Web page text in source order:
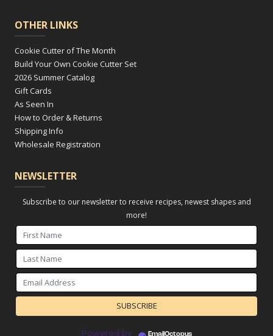
OTHER LINKS
Cookie Cutter of The Month
Build Your Own Cookie Cutter Set
2026 Summer Catalog
Gift Cards
As Seen In
How to Order & Returns
Shipping Info
Wholesale Registration
NEWSLETTER
Subscribe to our newsletter to receive recipes, newest shapes and
more!
Powered by EmailOctopus